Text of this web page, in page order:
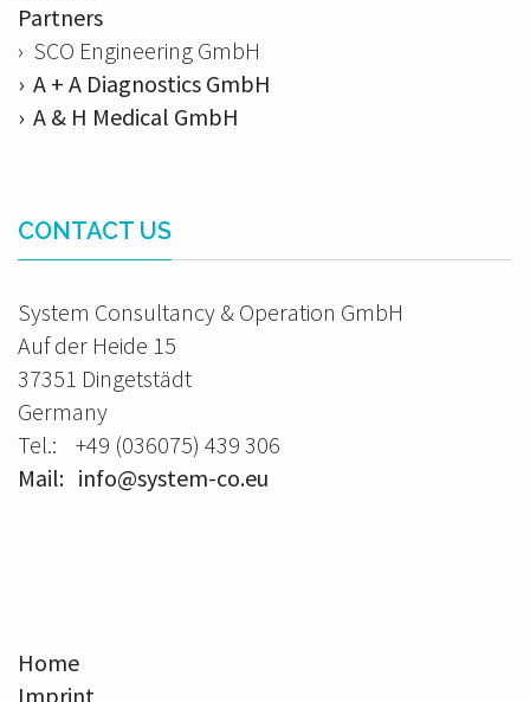
Partners
› SCO Engineering GmbH
› A + A Diagnostics GmbH
› A & H Medical GmbH
CONTACT US
System Consultancy & Operation GmbH
Auf der Heide 15
37351 Dingetstädt
Germany
Tel.: +49 (036075) 439 306
Mail: info@system-co.eu
Home
Imprint